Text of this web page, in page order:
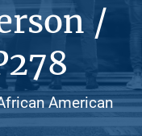
/
American